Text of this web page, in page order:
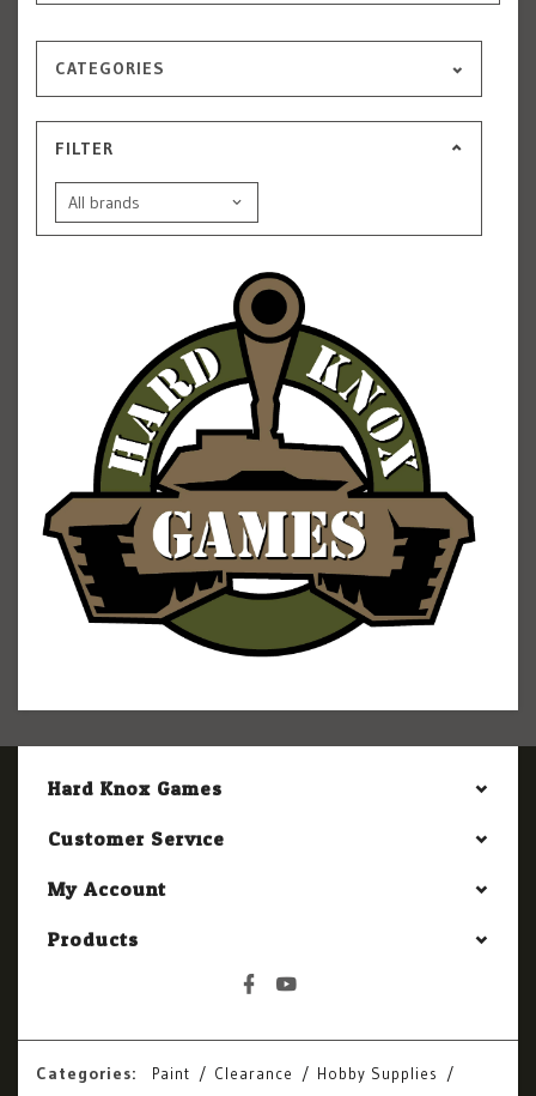
CATEGORIES
FILTER
Hard Knox Games
Customer Service
My Account
Products
Categories: Paint Clearance
Hobby Supplies